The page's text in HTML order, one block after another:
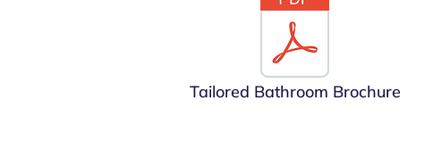
products come with generous
reliability and performance. For
guarantee, underscoring our
When you choose Tailored
Tailored Bathroom Brochure